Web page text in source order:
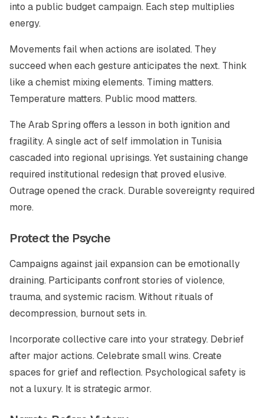
into a public budget campaign. Each step multiplies
energy.
Movements fail when actions are isolated. They
succeed when each gesture anticipates the next. Think
like a chemist mixing elements. Timing matters.
Temperature matters. Public mood matters.
The Arab Spring offers a lesson in both ignition and
fragility. A single act of self immolation in Tunisia
cascaded into regional uprisings. Yet sustaining change
required institutional redesign that proved elusive.
Outrage opened the crack. Durable sovereignty required
more.
Protect the Psyche
Campaigns against jail expansion can be emotionally
draining. Participants confront stories of violence,
trauma, and systemic racism. Without rituals of
decompression, burnout sets in.
Incorporate collective care into your strategy. Debrief
after major actions. Celebrate small wins. Create
spaces for grief and reflection. Psychological safety is
not a luxury. It is strategic armor.